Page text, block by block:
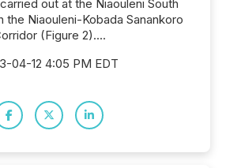
out at the Niaouleni South
the Niaouleni-Kobada Sanankoro
(Figure 2)....
04-12 4:05 PM EDT